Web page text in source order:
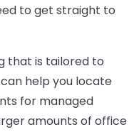
to get straight to
that is tailored to
help you locate
for managed
amounts of office